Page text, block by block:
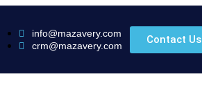
info@mazavery.com
crm@mazavery.com
Contact Us